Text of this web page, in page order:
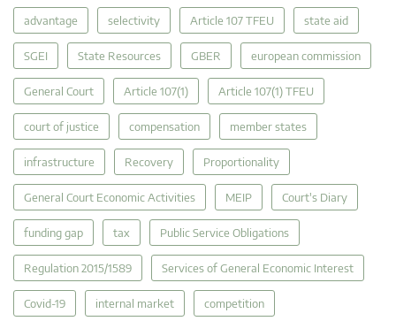
advantage selectivity Article 107 TFEU state aid
SGEI State Resources GBER european commission
General Court Article 107(1) Article 107(1) TFEU
court of justice compensation member states
infrastructure Recovery Proportionality
General Court Economic Activities MEIP Court's Diary
funding gap tax Public Service Obligations
Regulation 2015/1589 Services of General Economic Interest
Covid-19 internal market competition